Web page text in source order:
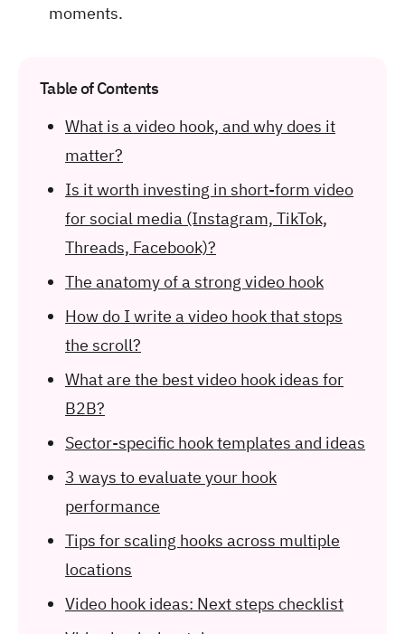
moments.
Table of Contents
What is a video hook, and why does it
matter?
Is it worth investing in short-form video
for social media (Instagram, TikTok,
Threads, Facebook)?
The anatomy of a strong video hook
How do I write a video hook that stops
the scroll?
What are the best video hook ideas for
B2B?
Sector-specific hook templates and ideas
3 ways to evaluate your hook
performance
Tips for scaling hooks across multiple
locations
Video hook ideas: Next steps checklist